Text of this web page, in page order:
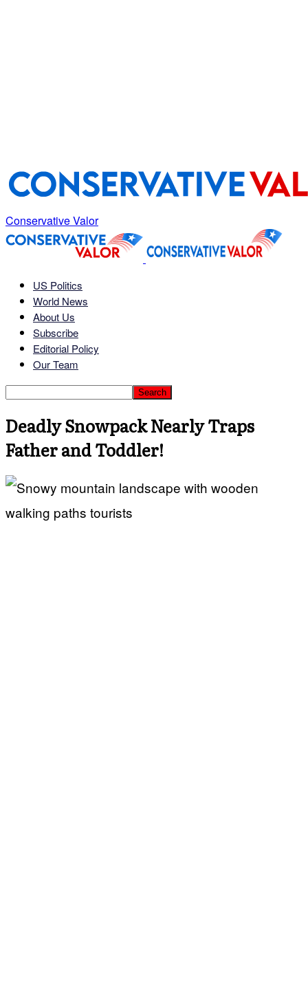
Conservative Valor
US Politics
World News
About Us
Subscribe
Editorial Policy
Our Team
Deadly Snowpack Nearly Traps
Father and Toddler!